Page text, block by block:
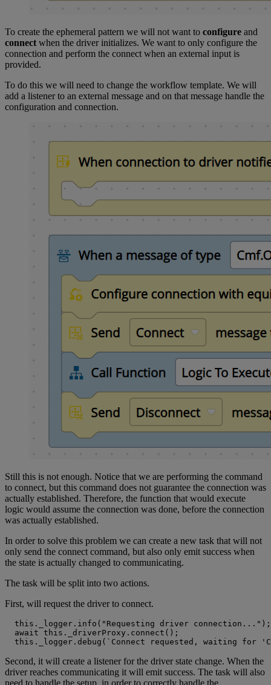
To create the ephemeral pattern we will not want to configure and
connect when the driver initializes. We want to only configure the
connection and perform the connect when an external input is
provided.
To do this we will need to change the workflow template. We will
add a listener to an external message and on that message handle the
configuration and connection.
Still this is not enough. Notice that we are performing the command
to connect, but this command does not guarantee the connection was
actually established. Therefore, the function that would execute
logic would assume the connection was done, before the connection
was actually established.
In order to solve this problem we can create a new task that will not
only send the connect command, but also only emit success when
the state is actually changed to communicating.
The task will be split into two actions.
First, will request the driver to connect.
this._logger.info("Requesting driver connection...");
await this._driverProxy.connect();
this._logger.debug(`Connect requested, waiting for
Second, it will create a listener for the driver state change. When the
driver reaches communicating it will emit success. The task will also
need to handle the setup, in order to correctly handle the